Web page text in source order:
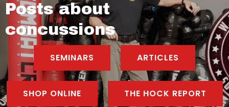
Posts about
concussions
SEMINARS ARTICLES
SHOP ONLINE THE HOCK REPORT